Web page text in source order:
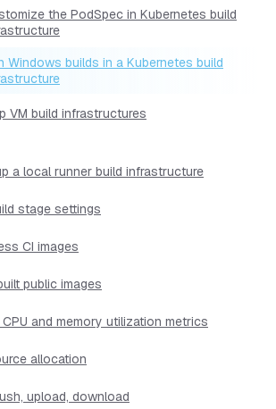
the PodSpec in Kubernetes build
Windows builds in a Kubernetes build
VM build infrastructures
a local runner build infrastructure
stage settings
CI images
public images
and memory utilization metrics
allocation
upload, download